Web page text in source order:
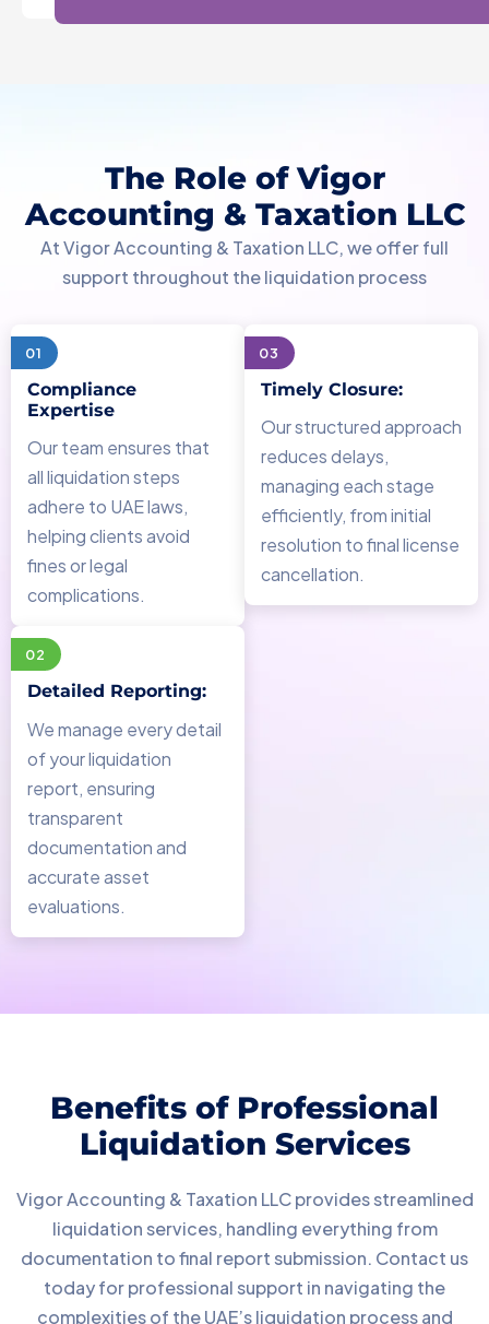
The Role of Vigor
Accounting & Taxation LLC
At Vigor Accounting & Taxation LLC, we offer full
support throughout the liquidation process
01
Compliance
Expertise
Our team ensures that
all liquidation steps
adhere to UAE laws,
helping clients avoid
fines or legal
complications.
02
Detailed Reporting:
We manage every detail
of your liquidation
report, ensuring
transparent
documentation and
accurate asset
evaluations.
03
Timely Closure:
Our structured approach
reduces delays,
managing each stage
efficiently, from initial
resolution to final license
cancellation.
Benefits of Professional
Liquidation Services
Vigor Accounting & Taxation LLC provides streamlined
liquidation services, handling everything from
documentation to final report submission. Contact us
today for professional support in navigating the
complexities of the UAE’s liquidation process and